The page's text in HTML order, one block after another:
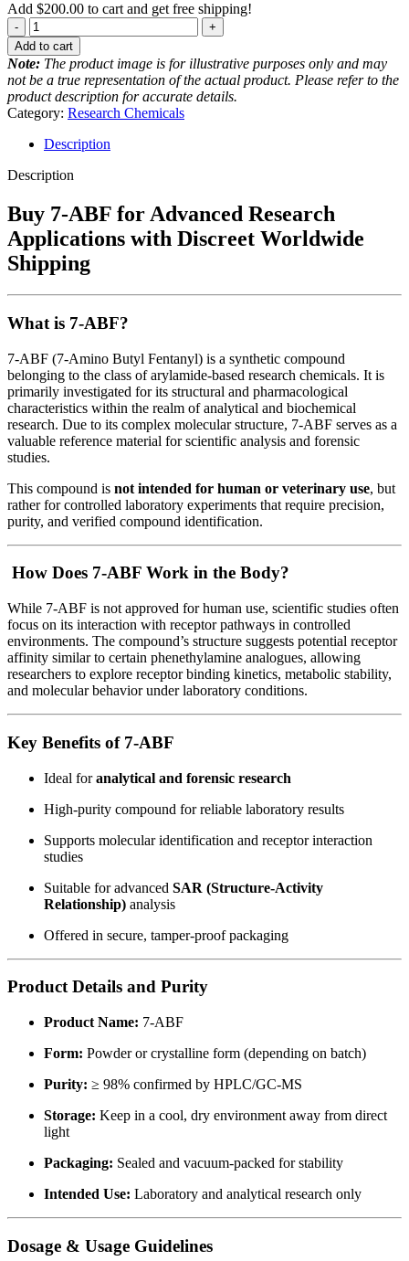
Add $200.00 to cart and get free shipping!
7-
ABF
quantity
Add to cart
Note: The product image is for illustrative purposes only and may
not be a true representation of the actual product. Please refer to the
product description for accurate details.
Category: Research Chemicals
Description
Description
Buy 7-ABF for Advanced Research
Applications with Discreet Worldwide
Shipping
What is 7-ABF?
7-ABF (7-Amino Butyl Fentanyl) is a synthetic compound
belonging to the class of arylamide-based research chemicals. It is
primarily investigated for its structural and pharmacological
characteristics within the realm of analytical and biochemical
research. Due to its complex molecular structure, 7-ABF serves as a
valuable reference material for scientific analysis and forensic
studies.
This compound is not intended for human or veterinary use, but
rather for controlled laboratory experiments that require precision,
purity, and verified compound identification.
How Does 7-ABF Work in the Body?
While 7-ABF is not approved for human use, scientific studies often
focus on its interaction with receptor pathways in controlled
environments. The compound’s structure suggests potential receptor
affinity similar to certain phenethylamine analogues, allowing
researchers to explore receptor binding kinetics, metabolic stability,
and molecular behavior under laboratory conditions.
Key Benefits of 7-ABF
Ideal foranalytical and forensic research
High-purity compound for reliable laboratory results
Supports molecular identification and receptor interaction
studies
Suitable for advanced SAR (Structure-Activity
Relationship) analysis
Offered in secure, tamper-proof packaging
Product Details and Purity
Product Name: 7-ABF
Form: Powder or crystalline form (depending on batch)
Purity: ≥ 98% confirmed by HPLC/GC-MS
Storage: Keep in a cool, dry environment away from direct
light
Packaging: Sealed and vacuum-packed for stability
Intended Use: Laboratory and analytical research only
Dosage & Usage Guidelines